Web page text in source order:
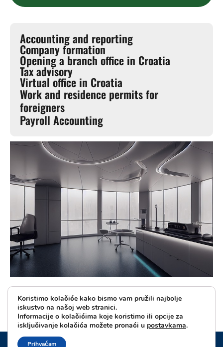
Accounting and reporting
Company formation
Opening a branch office in Croatia
Tax advisory
Virtual office in Croatia
Work and residence permits for
foreigners
Payroll Accounting
Koristimo kolačiće kako bismo vam pružili najbolje
iskustvo na našoj web stranici.
Informacije o kolačićima koje koristimo ili opcije za
isključivanje kolačića možete pronaći u postavkama.
Prihvaćam